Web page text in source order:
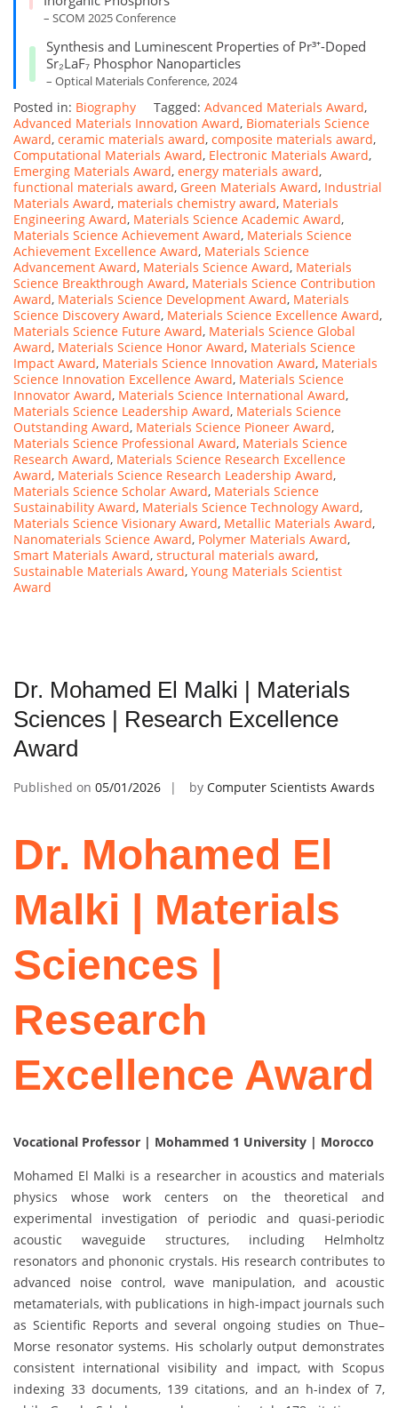
– SCOM 2025 Conference
Synthesis and Luminescent Properties of Pr³⁺-Doped
Sr₂LaF₇ Phosphor Nanoparticles
– Optical Materials Conference, 2024
Posted in: Biography Tagged: Advanced Materials Award,
Advanced Materials Innovation Award, Biomaterials Science
Award, ceramic materials award, composite materials award,
Computational Materials Award, Electronic Materials Award,
Emerging Materials Award, energy materials award,
functional materials award, Green Materials Award, Industrial
Materials Award, materials chemistry award, Materials
Engineering Award, Materials Science Academic Award,
Materials Science Achievement Award, Materials Science
Achievement Excellence Award, Materials Science
Advancement Award, Materials Science Award, Materials
Science Breakthrough Award, Materials Science Contribution
Award, Materials Science Development Award, Materials
Science Discovery Award, Materials Science Excellence Award,
Materials Science Future Award, Materials Science Global
Award, Materials Science Honor Award, Materials Science
Impact Award, Materials Science Innovation Award, Materials
Science Innovation Excellence Award, Materials Science
Innovator Award, Materials Science International Award,
Materials Science Leadership Award, Materials Science
Outstanding Award, Materials Science Pioneer Award,
Materials Science Professional Award, Materials Science
Research Award, Materials Science Research Excellence
Award, Materials Science Research Leadership Award,
Materials Science Scholar Award, Materials Science
Sustainability Award, Materials Science Technology Award,
Materials Science Visionary Award, Metallic Materials Award,
Nanomaterials Science Award, Polymer Materials Award,
Smart Materials Award, structural materials award,
Sustainable Materials Award, Young Materials Scientist
Award
Dr. Mohamed El Malki | Materials
Sciences | Research Excellence
Award
Published on 05/01/2026 by Computer Scientists Awards
Dr. Mohamed El
Malki | Materials
Sciences |
Research
Excellence Award
Vocational Professor | Mohammed 1 University | Morocco
Mohamed El Malki is a researcher in acoustics and materials
physics whose work centers on the theoretical and
experimental investigation of periodic and quasi-periodic
acoustic waveguide structures, including Helmholtz
resonators and phononic crystals. His research contributes to
advanced noise control, wave manipulation, and acoustic
metamaterials, with publications in high-impact journals such
as Scientific Reports and several ongoing studies on Thue–
Morse resonator systems. His scholarly output demonstrates
consistent international visibility and impact, with Scopus
indexing 33 documents, 139 citations, and an h-index of 7,